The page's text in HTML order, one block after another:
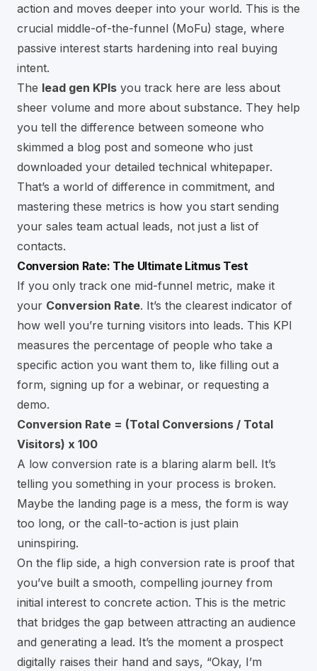
action and moves deeper into your world. This is the
crucial middle-of-the-funnel (MoFu) stage, where
passive interest starts hardening into real buying
intent.
The lead gen KPIs you track here are less about
sheer volume and more about substance. They help
you tell the difference between someone who
skimmed a blog post and someone who just
downloaded your detailed technical whitepaper.
That’s a world of difference in commitment, and
mastering these metrics is how you start sending
your sales team actual leads, not just a list of
contacts.
Conversion Rate: The Ultimate Litmus Test
If you only track one mid-funnel metric, make it
your Conversion Rate. It’s the clearest indicator of
how well you’re turning visitors into leads. This KPI
measures the percentage of people who take a
specific action you want them to, like filling out a
form, signing up for a webinar, or requesting a
demo.
Conversion Rate = (Total Conversions / Total
Visitors) x 100
A low conversion rate is a blaring alarm bell. It’s
telling you something in your process is broken.
Maybe the landing page is a mess, the form is way
too long, or the call-to-action is just plain
uninspiring.
On the flip side, a high conversion rate is proof that
you’ve built a smooth, compelling journey from
initial interest to concrete action. This is the metric
that bridges the gap between attracting an audience
and generating a lead. It’s the moment a prospect
digitally raises their hand and says, “Okay, I’m